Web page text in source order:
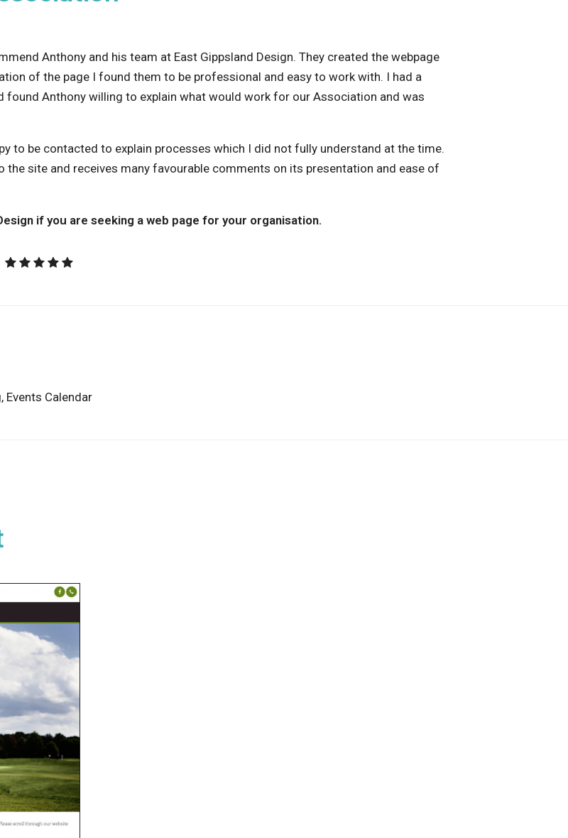
Anthony and his team at East Gippsland Design. They created the webpage
of the page I found them to be professional and easy to work with. I had a
Anthony willing to explain what would work for our Association and was
to be contacted to explain processes which I did not fully understand at the time.
site and receives many favourable comments on its presentation and ease of
if you are seeking a web page for your organisation.
Events Calendar